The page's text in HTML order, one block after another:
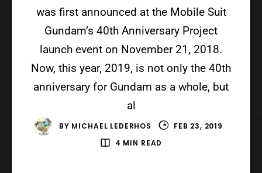
was first announced at the Mobile Suit
Gundam’s 40th Anniversary Project
launch event on November 21, 2018.
Now, this year, 2019, is not only the 40th
anniversary for Gundam as a whole, but
al
BY MICHAEL LEDERHOS
FEB 23, 2019
4 MIN READ